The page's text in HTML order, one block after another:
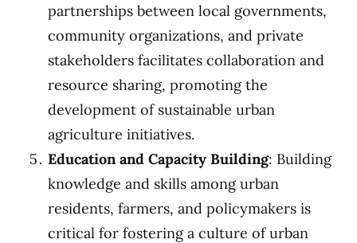
partnerships between local governments,
community organizations, and private
stakeholders facilitates collaboration and
resource sharing, promoting the
development of sustainable urban
agriculture initiatives.
Education and Capacity Building: Building
knowledge and skills among urban
residents, farmers, and policymakers is
critical for fostering a culture of urban